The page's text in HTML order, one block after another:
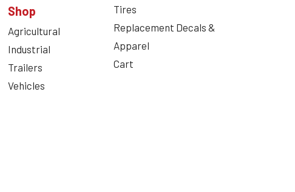
Shop
Agricultural
Industrial
Trailers
Vehicles
Tires
Replacement Decals &
Apparel
Cart